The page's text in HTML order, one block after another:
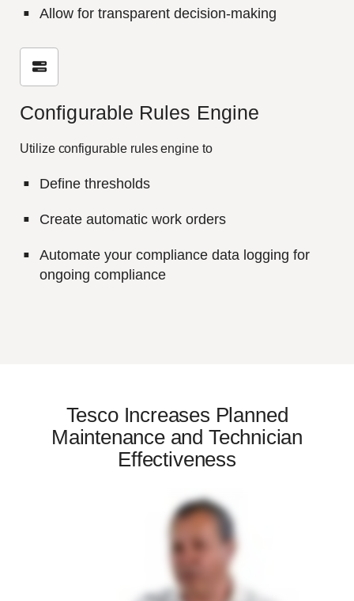
Allow for transparent decision-making
Configurable Rules Engine
Utilize configurable rules engine to
Define thresholds
Create automatic work orders
Automate your compliance data logging for
ongoing compliance
Tesco Increases Planned
Maintenance and Technician
Effectiveness